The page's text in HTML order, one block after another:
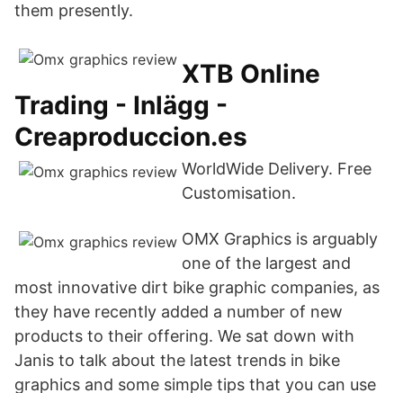
them presently.
XTB Online
Trading - Inlägg -
Creaproduccion.es
WorldWide Delivery. Free
Customisation.
OMX Graphics is arguably
one of the largest and
most innovative dirt bike graphic companies, as
they have recently added a number of new
products to their offering. We sat down with
Janis to talk about the latest trends in bike
graphics and some simple tips that you can use